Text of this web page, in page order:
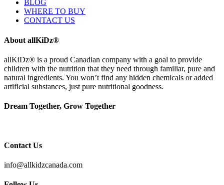
BLOG
WHERE TO BUY
CONTACT US
About allKiDz®
allKiDz® ​is a proud Canadian company with a goal to provide
children with the nutrition that they need through familiar, pure and
natural ingredients. You won’t find any hidden chemicals or added
artificial substances, just pure nutritional goodness.
Dream Together, Grow Together
Contact Us
info@allkidzcanada.com